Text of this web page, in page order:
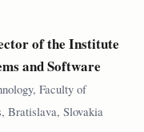
of the Institute
and Software
Faculty of
Bratislava, Slovakia